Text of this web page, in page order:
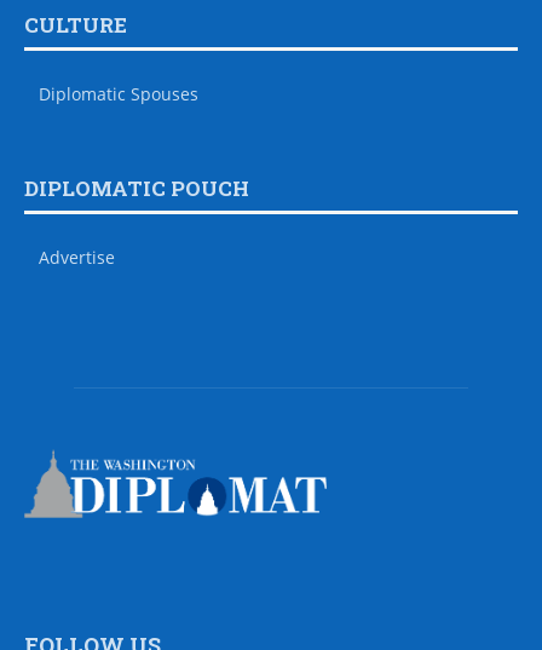
CULTURE
Diplomatic Spouses
DIPLOMATIC POUCH
Advertise